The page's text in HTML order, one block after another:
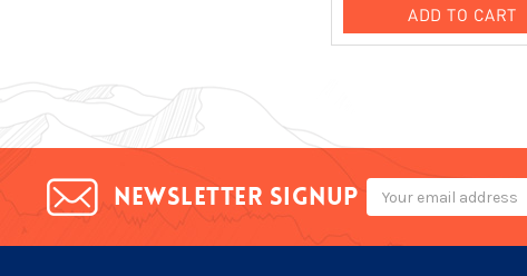
ADD TO CART
Newsletter signup
Email
Address